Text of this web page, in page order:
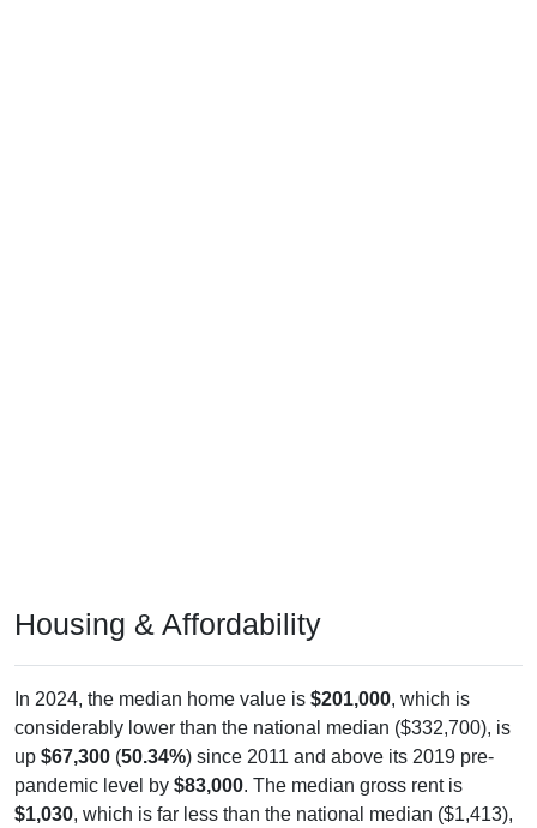
Housing & Affordability
In 2024, the median home value is $201,000, which is
considerably lower than the national median ($332,700), is
up $67,300 (50.34%) since 2011 and above its 2019 pre-
pandemic level by $83,000. The median gross rent is
$1,030, which is far less than the national median ($1,413),